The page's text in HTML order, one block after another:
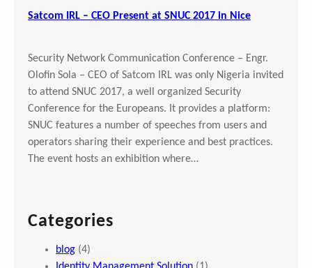
Satcom IRL – CEO Present at SNUC 2017 in Nice
Security Network Communication Conference – Engr.
Olofin Sola – CEO of Satcom IRL was only Nigeria invited
to attend SNUC 2017, a well organized Security
Conference for the Europeans. It provides a platform:
SNUC features a number of speeches from users and
operators sharing their experience and best practices.
The event hosts an exhibition where…
Categories
blog (4)